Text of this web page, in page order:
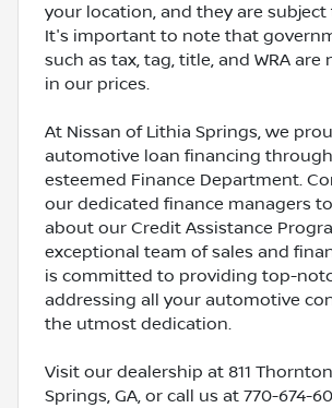
your location, and they are subject
It's important to note that
such as tax, tag, title, and WRA are
in our prices.
At Nissan of Lithia Springs, we
automotive loan financing
esteemed Finance Department.
our dedicated finance managers
about our Credit Assistance
exceptional team of sales and
is committed to providing top-
addressing all your automotive
the utmost dedication.
Visit our dealership at 811
Springs, GA, or call us at 770-674-